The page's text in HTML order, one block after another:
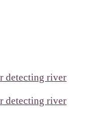
detecting river
detecting river